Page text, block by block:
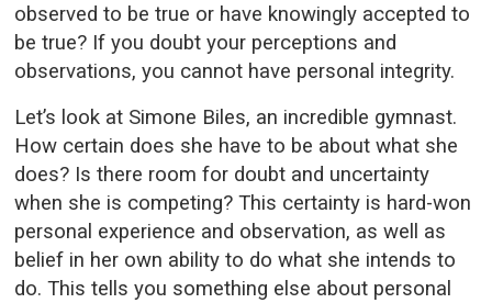
observed to be true or have knowingly accepted to
be true? If you doubt your perceptions and
observations, you cannot have personal integrity.
Let’s look at Simone Biles, an incredible gymnast.
How certain does she have to be about what she
does? Is there room for doubt and uncertainty
when she is competing? This certainty is hard-won
personal experience and observation, as well as
belief in her own ability to do what she intends to
do. This tells you something else about personal